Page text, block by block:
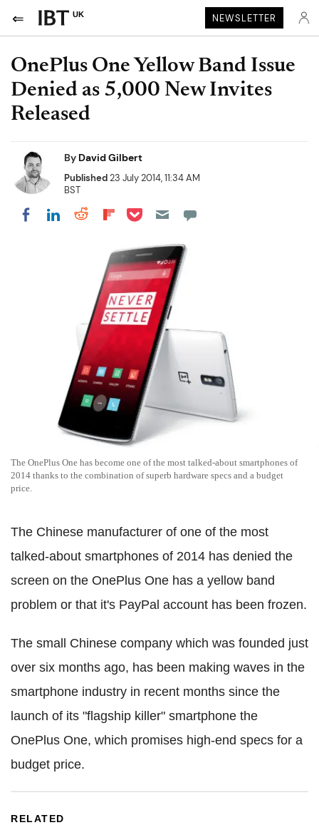
UK NEWSLETTER
OnePlus One Yellow Band Issue
Denied as 5,000 New Invites
Released
By David Gilbert
Published23 July 2014, 11:34 AM
BST
Share on Facebook
Share on LinkedIn
Share on Reddit
Share on Flipboard
Share on Pocket
The OnePlus One has become one of the most talked-about smartphones of
2014 thanks to the combination of superb hardware specs and a budget
price.
The Chinese manufacturer of one of the most
talked-about smartphones of 2014 has denied the
screen on the OnePlus One has a yellow band
problem or that it's PayPal account has been frozen.
The small Chinese company which was founded just
over six months ago, has been making waves in the
smartphone industry in recent months since the
launch of its "flagship killer" smartphone the
OnePlus One, which promises high-end specs for a
budget price.
RELATED